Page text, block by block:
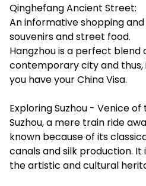
Qinghefang Ancient Street:
An informative shopping
souvenirs and street food.
Hangzhou is a perfect blend
contemporary city and thus,
you have your China Visa.
Exploring Suzhou - Venice of
Suzhou, a mere train ride
known because of its
canals and silk production. It
the artistic and cultural